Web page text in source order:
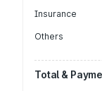
Insurance
Others
Total &